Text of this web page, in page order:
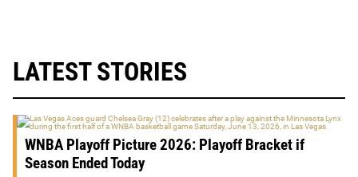
LATEST STORIES
WNBA Playoff Picture 2026: Playoff Bracket if
Season Ended Today